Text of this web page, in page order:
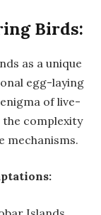
Birds:
as a unique
egg-laying
of live-
complexity
mechanisms.